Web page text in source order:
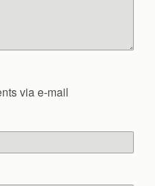
via e-mail